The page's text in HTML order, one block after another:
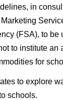
in
(FSA), to be
to institute an
for
to explore
schools.